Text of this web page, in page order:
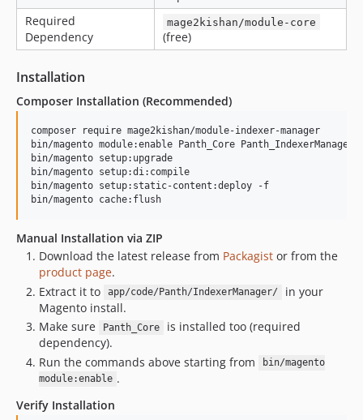
Required
Dependency
mage2kishan/module-core
(free)
Installation
Composer Installation (Recommended)
composer require mage2kishan/module-indexer-manager
bin/magento module:enable Panth_Core Panth_IndexerManager
bin/magento setup:upgrade
bin/magento setup:di:compile
bin/magento setup:static-content:deploy -f
bin/magento cache:flush
Manual Installation via ZIP
Download the latest release from Packagist or from the
product page.
Extract it to
app/code/Panth/IndexerManager/
in your
Magento install.
Make sure
Panth_Core
is installed too (required
dependency).
Run the commands above starting from
bin/magento
module:enable .
Verify Installation